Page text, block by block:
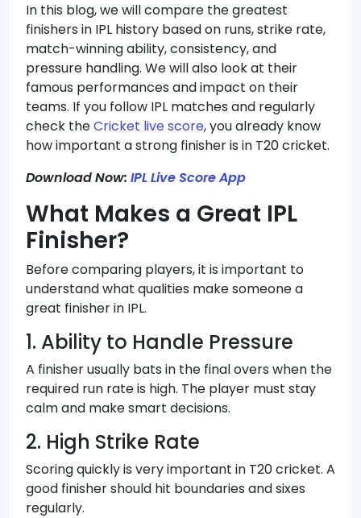
In this blog, we will compare the greatest
finishers in IPL history based on runs, strike rate,
match-winning ability, consistency, and
pressure handling. We will also look at their
famous performances and impact on their
teams. If you follow IPL matches and regularly
check theCricket live score, you already know
how important a strong finisher is in T20 cricket.
Download Now: IPL Live Score App
What Makes a Great IPL
Finisher?
Before comparing players, it is important to
understand what qualities make someone a
great finisher in IPL.
1. Ability to Handle Pressure
A finisher usually bats in the final overs when the
required run rate is high. The player must stay
calm and make smart decisions.
2. High Strike Rate
Scoring quickly is very important in T20 cricket. A
good finisher should hit boundaries and sixes
regularly.